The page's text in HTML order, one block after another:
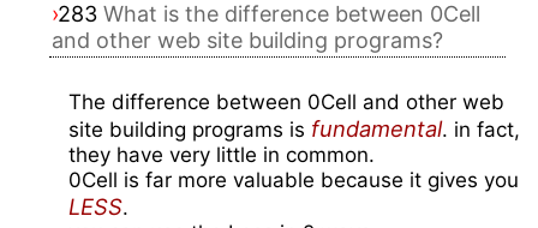
›283 What is the difference between 0Cell
and other web site building programs?
The difference between 0Cell and other web
site building programs is fundamental. in fact,
they have very little in common.
0Cell is far more valuable because it gives you
LESS.